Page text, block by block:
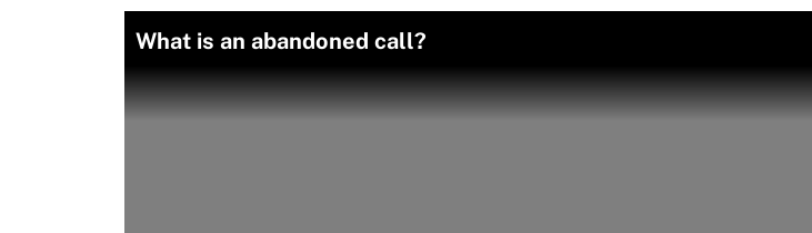
What is an abandoned call?